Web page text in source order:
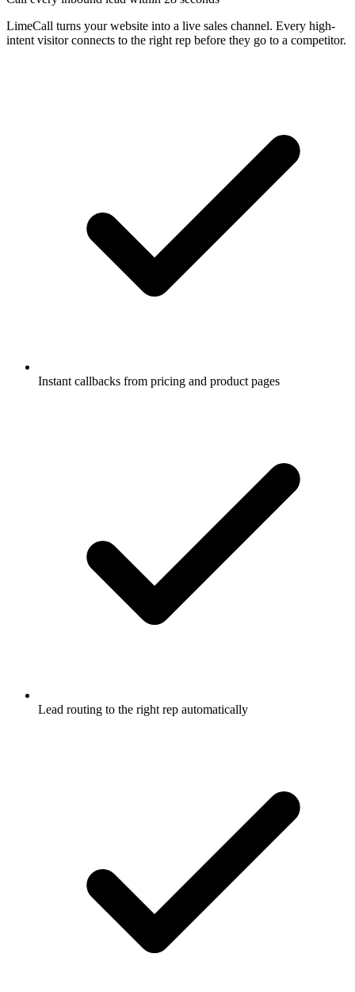
LimeCall turns your website into a live sales channel. Every high-
intent visitor connects to the right rep before they go to a competitor.
Instant callbacks from pricing and product pages
Lead routing to the right rep automatically